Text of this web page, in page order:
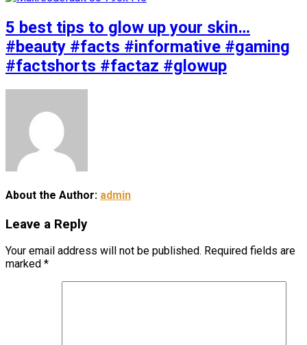
5 best tips to glow up your skin…
#beauty #facts #informative #gaming
#factshorts #factaz #glowup
About the Author: admin
Leave a Reply
Your email address will not be published. Required fields are
marked *